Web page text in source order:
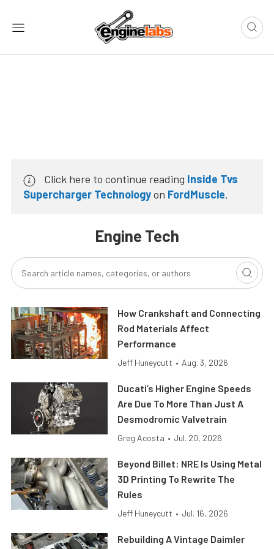
Click here to continue reading Inside Tvs
Supercharger Technologyon FordMuscle.
Engine Tech
How Crankshaft and Connecting
Rod Materials Affect
Performance
Jeff Huneycutt • Aug. 3, 2026
Ducati’s Higher Engine Speeds
Are Due To More Than Just A
Desmodromic Valvetrain
Greg Acosta • Jul. 20, 2026
Beyond Billet: NRE Is Using Metal
3D Printing To Rewrite The
Rules
Jeff Huneycutt • Jul. 16, 2026
Rebuilding A Vintage Daimler